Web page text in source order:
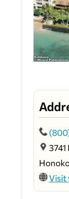
Visit